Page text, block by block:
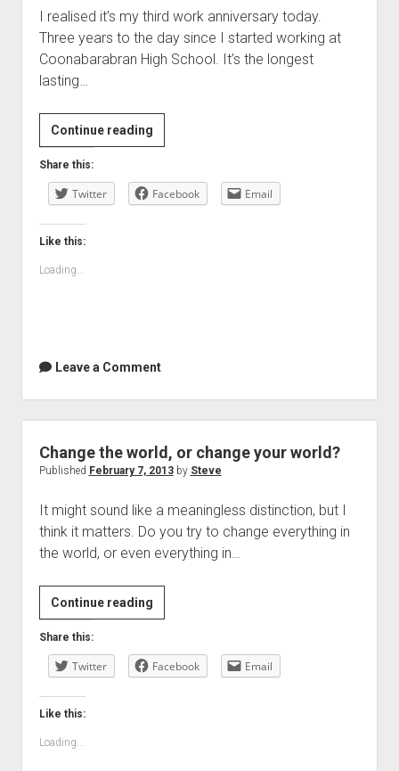
I realised it’s my third work anniversary today.
Three years to the day since I started working at
Coonabarabran High School. It’s the longest
lasting…
Continue readingThree
years
Share this:
Twitter Facebook Email
Like this:
Loading...
Leave a Comment
Change the world, or change your world?
Published February 7, 2013by Steve
It might sound like a meaningless distinction, but I
think it matters. Do you try to change everything in
the world, or even everything in…
Continue readingChange
the
or
Share this:
Twitter Facebook Email
Like this:
Loading...